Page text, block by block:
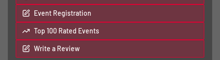
Event Registration
Top 100 Rated Events
Write a Review